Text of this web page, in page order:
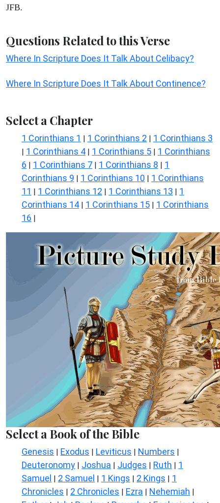
JFB.
Questions Related to this Verse
Where In Scripture Does It Talk About Celibacy?
Where In Scripture Does It Talk About Continence?
Select a Chapter
1 Corinthians 1 | 1 Corinthians 2 | 1 Corinthians 3
| 1 Corinthians 4 | 1 Corinthians 5 | 1 Corinthians
6 | 1 Corinthians 7 | 1 Corinthians 8 | 1
Corinthians 9 | 1 Corinthians 10 | 1 Corinthians
11 | 1 Corinthians 12 | 1 Corinthians 13 | 1
Corinthians 14 | 1 Corinthians 15 | 1 Corinthians
16 |
Select a Book of the Bible
Genesis | Exodus | Leviticus | Numbers |
Deuteronomy | Joshua | Judges | Ruth | 1
Samuel | 2 Samuel | 1 Kings | 2 Kings | 1
Chronicles | 2 Chronicles | Ezra | Nehemiah |